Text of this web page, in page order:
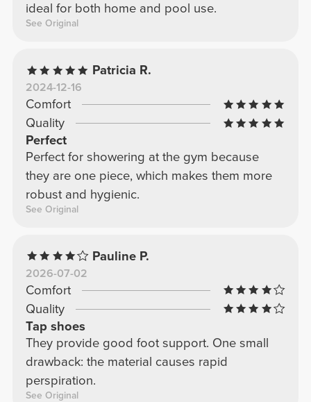
ideal for both home and pool use.
See Original
Patricia R.
2024-12-16
Comfort
Quality
Perfect
Perfect for showering at the gym because
they are one piece, which makes them more
robust and hygienic.
See Original
Pauline P.
2026-07-02
Comfort
Quality
Tap shoes
They provide good foot support. One small
drawback: the material causes rapid
perspiration.
See Original